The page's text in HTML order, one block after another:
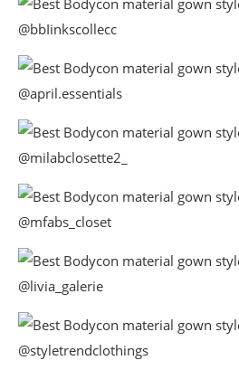
@bbIinkscollecc
@april.essentials
@milabclosette2_
@mfabs_closet
@livia_galerie
@styletrendclothings